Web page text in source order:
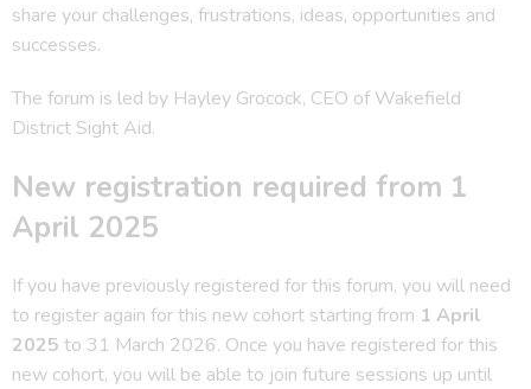
share your challenges, frustrations, ideas, opportunities and
successes.
The forum is led by Hayley Grocock, CEO of Wakefield
District Sight Aid.
New registration required from 1
April 2025
If you have previously registered for this forum, you will need
to register again for this new cohort starting from 1 April
2025 to 31 March 2026. Once you have registered for this
new cohort, you will be able to join future sessions up until